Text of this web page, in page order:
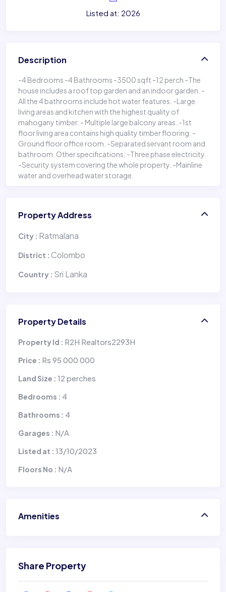
Listed at: 2026
Description
-4 Bedrooms -4 Bathrooms -3500 sqft -12 perch -The
house includes a roof top garden and an indoor garden. -
All the 4 bathrooms include hot water features. -Large
living areas and kitchen with the highest quality of
mahogany timber. - Multiple large balcony areas. -1st
floor living area contains high quality timber flooring. -
Ground floor office room. -Separated servant room and
bathroom. Other specifications; -Three phase electricity
-Security system covering the whole property. -Mainline
water and overhead water storage.
Property Address
City : Ratmalana
District : Colombo
Country : Sri Lanka
Property Details
Property Id : R2H Realtors2293H
Price : Rs 95 000 000
Land Size : 12 perches
Bedrooms : 4
Bathrooms : 4
Garages : N/A
Listed at : 13/10/2023
Floors No : N/A
Amenities
Share Property